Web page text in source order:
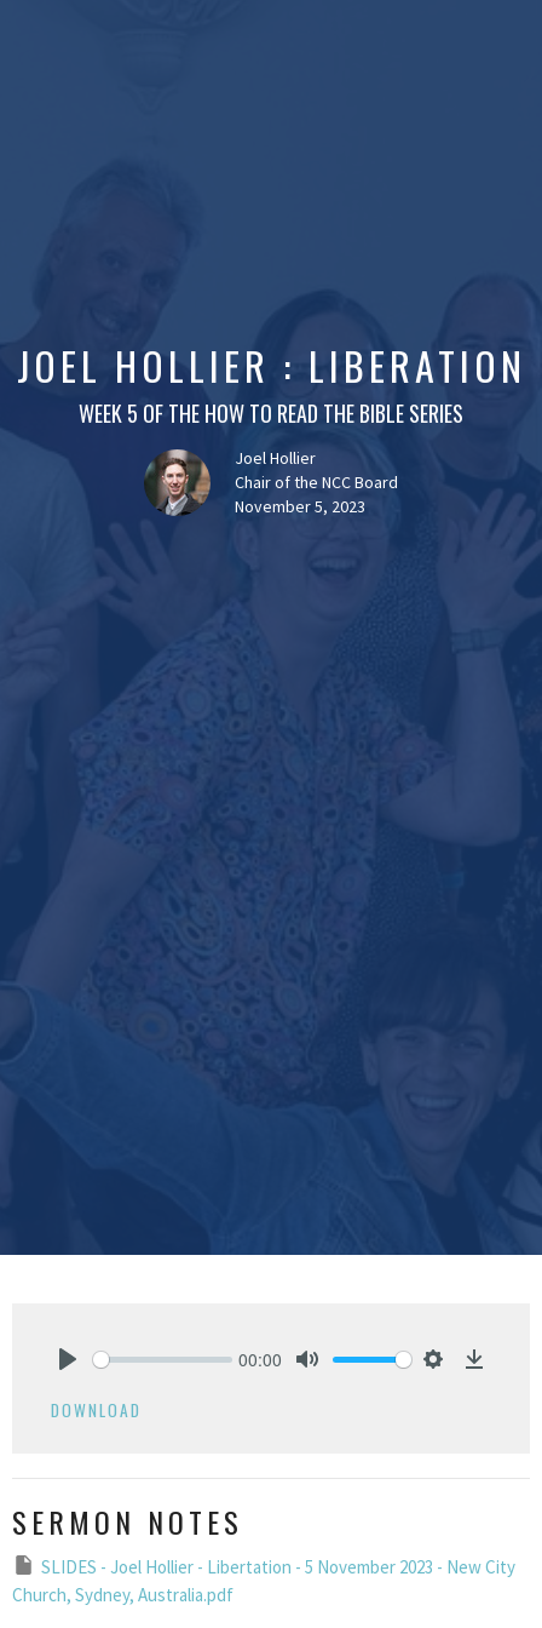
JOEL HOLLIER : LIBERATION
WEEK 5 OF THE HOW TO READ THE BIBLE SERIES
Joel Hollier
Chair of the NCC Board
November 5, 2023
00:00
DOWNLOAD
SERMON NOTES
SLIDES - Joel Hollier - Libertation - 5 November 2023 - New City
Church, Sydney, Australia.pdf